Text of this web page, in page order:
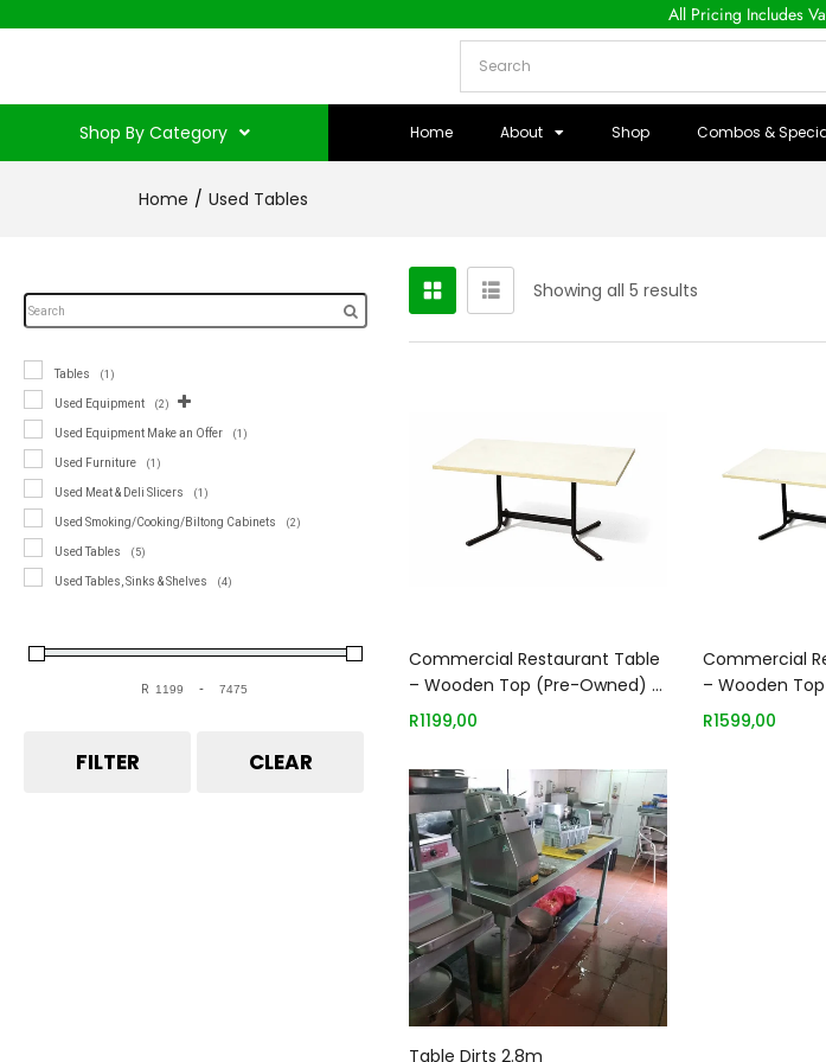
All Pricing Includes
Shop By Category Home About Shop Combos &
Home Used Tables
Tables (1)
Used Equipment (2)
Used Equipment Make an Offer (1)
Used Furniture (1)
Used Meat & Deli Slicers (1)
Used Smoking/Cooking/Biltong Cabinets (2)
Used Tables (5)
Used Tables, Sinks & Shelves (4)
R
-
FILTER CLEAR
Showing all 5 results
Add to basket
Commercial Restaurant Table
– Wooden Top (Pre-Owned) –
1200mm
R1199,00
Commercial
– Wooden
1700 x 700mm
R1599,00
Add to basket
Table Dirts 2.8m